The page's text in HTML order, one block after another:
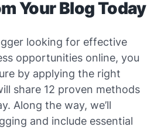
Your Blog Today
looking for effective
opportunities online, you
by applying the right
share 12 proven methods
Along the way, we’ll
and include essential